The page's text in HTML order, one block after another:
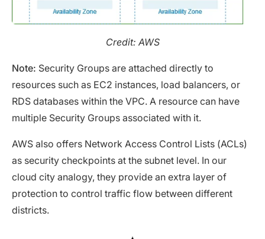
Credit: AWS
Note: Security Groups are attached directly to
resources such as EC2 instances, load balancers, or
RDS databases within the VPC. A resource can have
multiple Security Groups associated with it.
AWS also offers Network Access Control Lists (ACLs)
as security checkpoints at the subnet level. In our
cloud city analogy, they provide an extra layer of
protection to control traffic flow between different
districts.